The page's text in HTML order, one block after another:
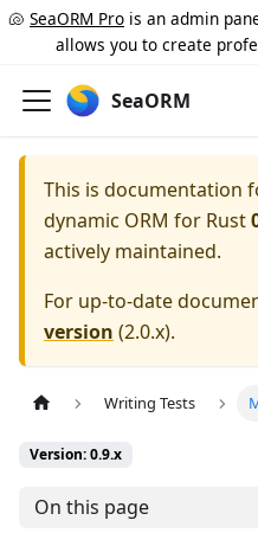
🐚 SeaORM Pro is an admin
allows you to create
SeaORM
This is documentation
dynamic ORM for Rust
actively maintained.
For up-to-date
version (2.0.x).
Writing Tests
Version: 0.9.x
On this page